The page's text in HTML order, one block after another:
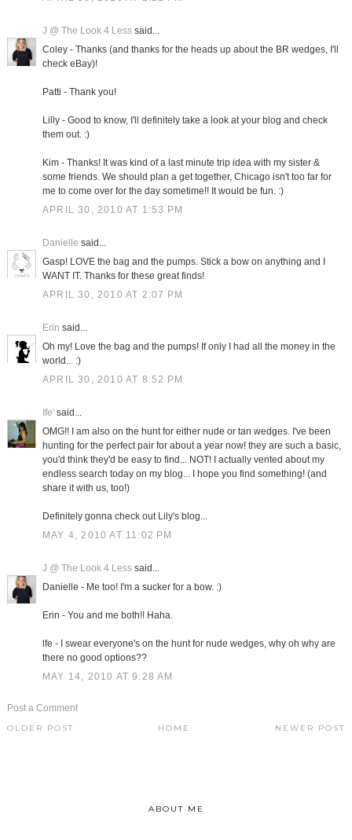
J @ The Look 4 Lesssaid...
Coley - Thanks (and thanks for the heads up about the BR wedges, I'll
check eBay)!
Patti - Thank you!
Lilly - Good to know, I'll definitely take a look at your blog and check
them out. :)
Kim - Thanks! It was kind of a last minute trip idea with my sister &
some friends. We should plan a get together, Chicago isn't too far for
me to come over for the day sometime!! It would be fun. :)
APRIL 30, 2010 AT 1:53 PM
Danielle said...
Gasp! LOVE the bag and the pumps. Stick a bow on anything and I
WANT IT. Thanks for these great finds!
APRIL 30, 2010 AT 2:07 PM
Erin said...
Oh my! Love the bag and the pumps! If only I had all the money in the
world... :)
APRIL 30, 2010 AT 8:52 PM
Ife'said...
OMG!! I am also on the hunt for either nude or tan wedges. I've been
hunting for the perfect pair for about a year now! they are such a basic,
you'd think they'd be easy to find... NOT! I actually vented about my
endless search today on my blog... I hope you find something! (and
share it with us, too!)
Definitely gonna check out Lily's blog...
MAY 4, 2010 AT 11:02 PM
J @ The Look 4 Lesssaid...
Danielle - Me too! I'm a sucker for a bow. :)
Erin - You and me both!! Haha.
lfe - I swear everyone's on the hunt for nude wedges, why oh why are
there no good options??
MAY 14, 2010 AT 9:28 AM
Post a Comment
NEWER POST
OLDER POST HOME
ABOUT ME